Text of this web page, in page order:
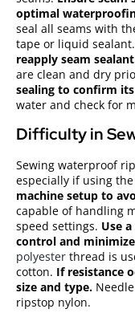
optimal
seal all seams with
tape or liquid sealant.
reapply seam
are clean and dry
sealing to confirm
water and check for
Difficulty in
Sewing waterproof
especially if using
machine setup to
capable of handling
speed settings. Use
control and
polyester thread is
cotton. If resistance
size and type.
ripstop nylon.